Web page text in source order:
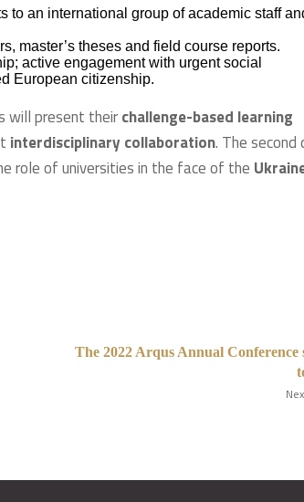
an international group of academic staff
master’s theses and field course reports.
active engagement with urgent social
European citizenship.
will present theirchallenge-based learning
interdisciplinary collaboration. The second
role of universities in the face of the
The 2022 Arqus Annual Conference